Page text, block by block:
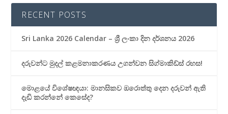
RECENT POSTS
Sri Lanka 2026 Calendar – ශ්‍රී ලංකා දින දර්ශනය 2026
දරුවන්ට මුදල් කළමනාකරණය උගන්වන සිග්මාකිඩ්ස් රහස!
මොළයේ විශේෂඥයා: මානසිකව ඔරොත්තු දෙන දරුවන් ඇති
දැඩි කරන්නේ කෙසේද?